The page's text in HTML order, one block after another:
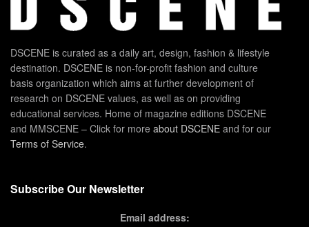
DSCENE is curated as a daily art, design, fashion & lifestyle
destination. DSCENE is non-for-profit fashion and culture
basis organization which aims at further development of
research on DSCENE values, as well as on providing
educational services. Home of magazine editions DSCENE
and MMSCENE – Click for more about DSCENE and for our
Terms of Service.
Subscribe Our Newsletter
Email address: